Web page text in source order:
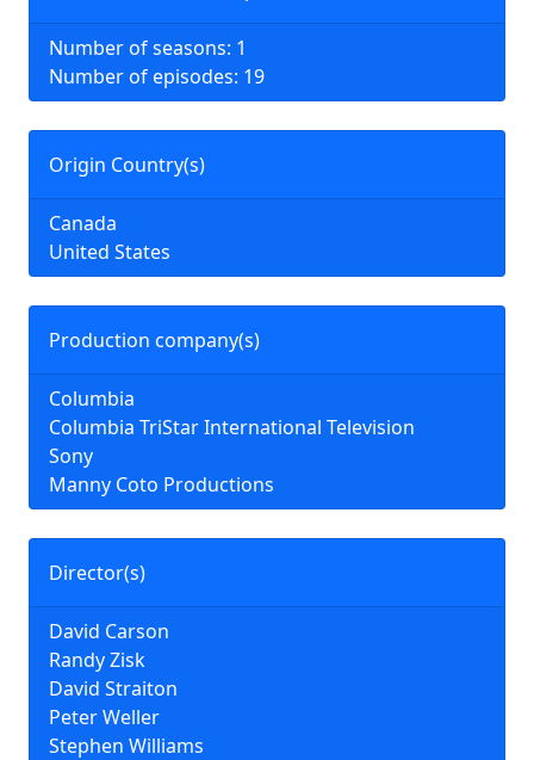
Director(s)
David Carson
Randy Zisk
David Straiton
Peter Weller
Stephen Williams
Number of seasons: 1
Number of episodes: 19
Origin Country(s)
Canada
United States
Production company(s)
Columbia
Columbia TriStar International Television
Sony
Manny Coto Productions